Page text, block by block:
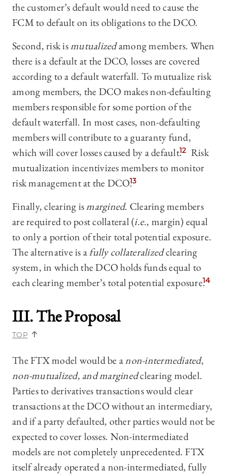
the customer’s default would need to cause the
FCM to default on its obligations to the DCO.
Second, risk ismutualizedamong members. When
there is a default at the DCO, losses are covered
according to a default waterfall. To mutualize risk
among members, the DCO makes non-defaulting
members responsible for some portion of the
default waterfall. In most cases, non-defaulting
members will contribute to a guaranty fund,
which will cover losses caused by a default.12 Risk
mutualization incentivizes members to monitor
risk management at the DCO.13
Finally, clearing ismargined. Clearing members
are required to post collateral (i.e., margin) equal
to only a portion of their total potential exposure.
The alternative is afully collateralizedclearing
system, in which the DCO holds funds equal to
each clearing member’s total potential exposure.14
III. The Proposal
TOP
The FTX model would be anon-intermediated,
non-mutualized, and marginedclearing model.
Parties to derivatives transactions would clear
transactions at the DCO without an intermediary,
and if a party defaulted, other parties would not be
expected to cover losses. Non-intermediated
models are not completely unprecedented. FTX
itself already operated a non-intermediated, fully